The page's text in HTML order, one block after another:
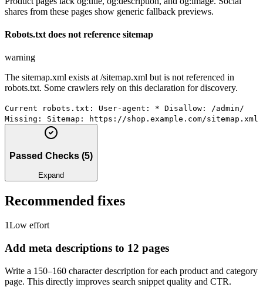
shares from these pages show generic fallback previews.
Robots.txt does not reference sitemap
warning
The sitemap.xml exists at /sitemap.xml but is not referenced in
robots.txt. Some crawlers rely on this declaration for discovery.
Current robots.txt: User-agent: * Disallow: /admin/
Missing: Sitemap: https://shop.example.com/sitemap.xml
Passed Checks (5)
Expand
Recommended fixes
1Low effort
Add meta descriptions to 12 pages
Write a 150–160 character description for each product and category
page. This directly improves search snippet quality and CTR.